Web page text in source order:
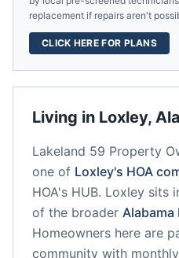
Living in Loxley,
Lakeland 59 Property
one of Loxley's HOA
HOA's HUB. Loxley sits
of the broader Alabama
Homeowners here are
community with
replacement if repairs aren't
CLICK HERE FOR PLANS